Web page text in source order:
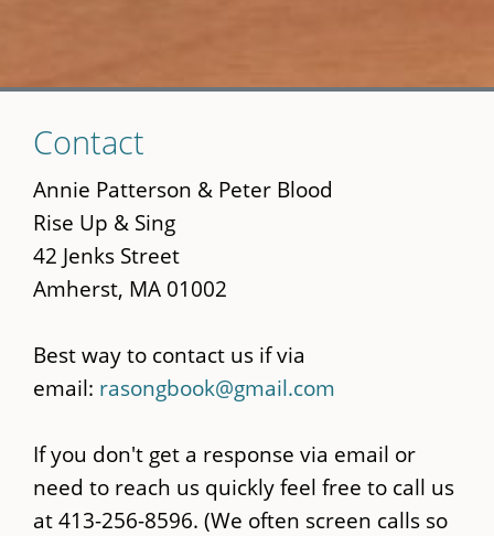
to
main
content
Contact
Annie Patterson & Peter Blood
Rise Up & Sing
42 Jenks Street
Amherst, MA 01002
Best way to contact us if via
email: rasongbook@gmail.com
If you don't get a response via email or
need to reach us quickly feel free to call us
at 413-256-8596. (We often screen calls so